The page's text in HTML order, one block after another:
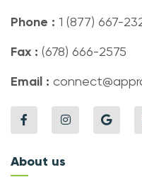
Phone : 1 (877) 667-
Fax : (678) 666-2575
Email :
About us